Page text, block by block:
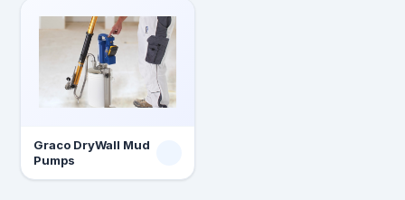
Graco DryWall Mud
Pumps